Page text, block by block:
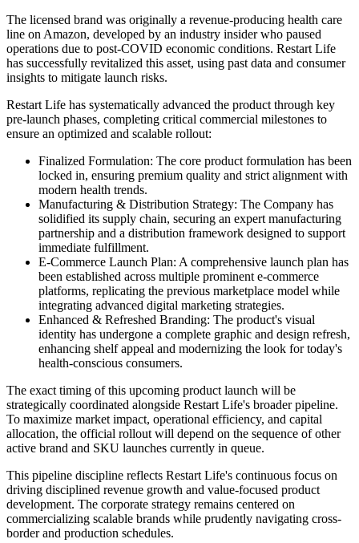
The licensed brand was originally a revenue-producing health care
line on Amazon, developed by an industry insider who paused
operations due to post-COVID economic conditions. Restart Life
has successfully revitalized this asset, using past data and consumer
insights to mitigate launch risks.
Restart Life has systematically advanced the product through key
pre-launch phases, completing critical commercial milestones to
ensure an optimized and scalable rollout:
Finalized Formulation: The core product formulation has been
locked in, ensuring premium quality and strict alignment with
modern health trends.
Manufacturing & Distribution Strategy: The Company has
solidified its supply chain, securing an expert manufacturing
partnership and a distribution framework designed to support
immediate fulfillment.
E-Commerce Launch Plan: A comprehensive launch plan has
been established across multiple prominent e-commerce
platforms, replicating the previous marketplace model while
integrating advanced digital marketing strategies.
Enhanced & Refreshed Branding: The product's visual
identity has undergone a complete graphic and design refresh,
enhancing shelf appeal and modernizing the look for today's
health-conscious consumers.
The exact timing of this upcoming product launch will be
strategically coordinated alongside Restart Life's broader pipeline.
To maximize market impact, operational efficiency, and capital
allocation, the official rollout will depend on the sequence of other
active brand and SKU launches currently in queue.
This pipeline discipline reflects Restart Life's continuous focus on
driving disciplined revenue growth and value-focused product
development. The corporate strategy remains centered on
commercializing scalable brands while prudently navigating cross-
border and production schedules.